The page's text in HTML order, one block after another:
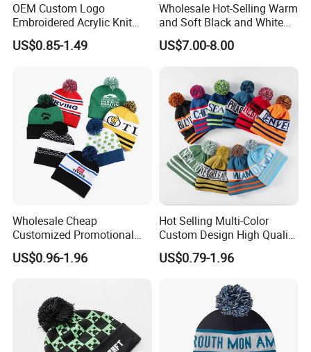
OEM Custom Logo
Embroidered Acrylic Knit
Winter Short Beanie Caps
for Adult
US$0.85-1.49
Wholesale Hot-Selling Warm
and Soft Black and White
Luxury Designer Knitted
Hats
US$7.00-8.00
Wholesale Cheap
Customized Promotional
POM POM Beanie Unisex
Winter Jacquard Hat Toque
US$0.96-1.96
Hot Selling Multi-Color
Custom Design High Quality
Jacquard Logo POM POM
Beanie
US$0.79-1.96